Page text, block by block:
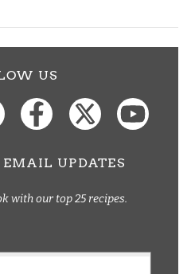
US
EMAIL UPDATES
with our top 25 recipes.